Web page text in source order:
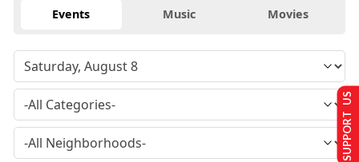
Events Music Movies
SUPPORT US